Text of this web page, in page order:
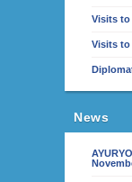
Visits to
Visits to
News